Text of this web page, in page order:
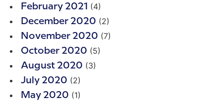
February 2021 (4)
December 2020 (2)
November 2020 (7)
October 2020 (5)
August 2020 (3)
July 2020 (2)
May 2020 (1)